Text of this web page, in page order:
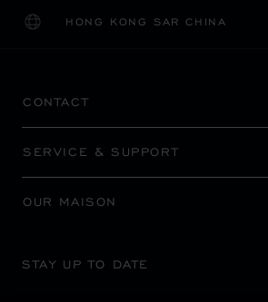
HONG KONG SAR CHINA
LOCALIZATION (CHANGE
CHANGE COUNTRY
CONTACT
SERVICE & SUPPORT
OUR MAISON
STAY UP TO DATE